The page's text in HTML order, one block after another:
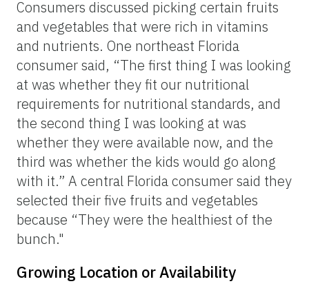
Consumers discussed picking certain fruits
and vegetables that were rich in vitamins
and nutrients. One northeast Florida
consumer said, “The first thing I was looking
at was whether they fit our nutritional
requirements for nutritional standards, and
the second thing I was looking at was
whether they were available now, and the
third was whether the kids would go along
with it.” A central Florida consumer said they
selected their five fruits and vegetables
because “They were the healthiest of the
bunch."
Growing Location or Availability